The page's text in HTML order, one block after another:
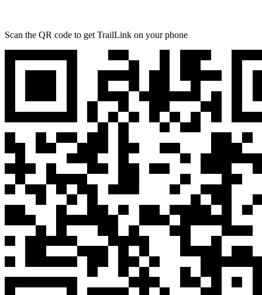
Scan the QR code to get TrailLink on your phone